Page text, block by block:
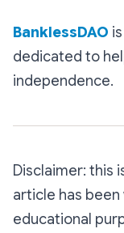
BanklessDAO
dedicated to
independence.
Disclaimer: this
article has
educational